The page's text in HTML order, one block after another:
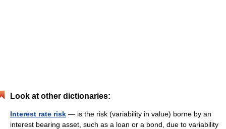
Look at other dictionaries:
Interest rate risk — is the risk (variability in value) borne by an
interest bearing asset, such as a loan or a bond, due to variability